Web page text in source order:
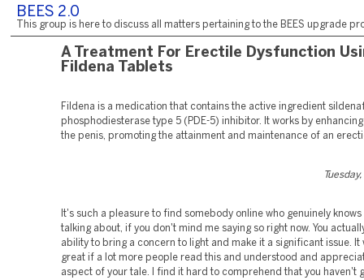
BEES 2.0
This group is here to discuss all matters pertaining to the BEES upgrade
A Treatment For Erectile Dysfunction
Fildena Tablets
Fildena is a medication that contains the active ingredient
phosphodiesterase type 5 (PDE-5) inhibitor. It works by
the penis, promoting the attainment and maintenance of an
It's such a pleasure to find somebody online who genuinely
talking about, if you don't mind me saying so right now. You
ability to bring a concern to light and make it a significant issue. It
great if a lot more people read this and understood and
aspect of your tale. I find it hard to comprehend that you haven't